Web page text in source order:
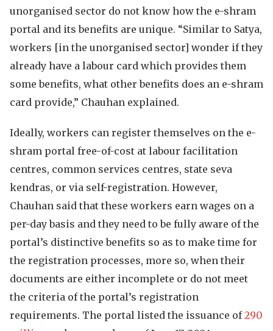
unorganised sector do not know how the e-shram
portal and its benefits are unique. “Similar to Satya,
workers [in the unorganised sector] wonder if they
already have a labour card which provides them
some benefits, what other benefits does an e-shram
card provide,” Chauhan explained.
Ideally, workers can register themselves on the e-
shram portal free-of-cost at labour facilitation
centres, common services centres, state seva
kendras, or via self-registration. However,
Chauhan said that these workers earn wages on a
per-day basis and they need to be fully aware of the
portal’s distinctive benefits so as to make time for
the registration processes, more so, when their
documents are either incomplete or do not meet
the criteria of the portal’s registration
requirements. The portal listed the issuance of290